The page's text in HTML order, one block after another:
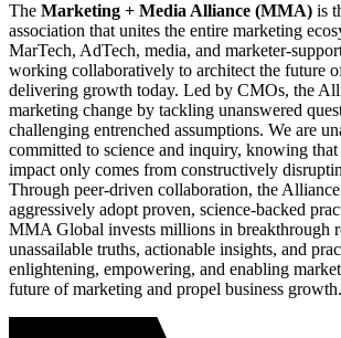
The Marketing + Media Alliance (MMA) is
association that unites the entire marketing
MarTech, AdTech, media, and marketer-
working collaboratively to architect the future
delivering growth today. Led by CMOs, the
marketing change by tackling unanswered
challenging entrenched assumptions. We are
committed to science and inquiry, knowing
impact only comes from constructively
Through peer-driven collaboration, the
aggressively adopt proven, science-backed
MMA Global invests millions in breakthrough
unassailable truths, actionable insights, and
enlightening, empowering, and enabling
future of marketing and propel business growth.